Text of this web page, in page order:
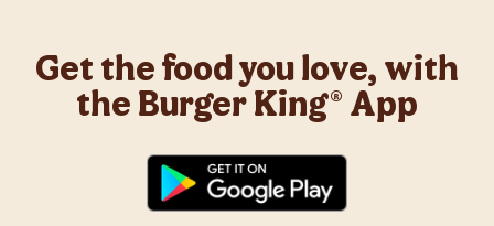
Get the food you love, with
the Burger King® App